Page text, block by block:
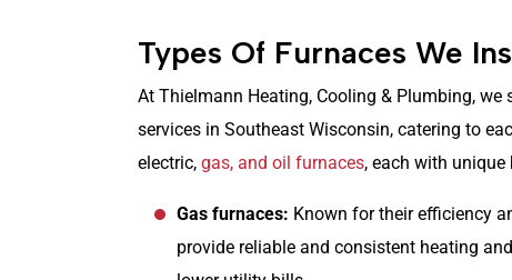
Types Of Furnaces We
At Thielmann Heating, Cooling & Plumbing,
services in Southeast Wisconsin, catering to
electric, gas, and oil furnaces, each with unique
Gas furnaces: Known for their efficiency
provide reliable and consistent heating